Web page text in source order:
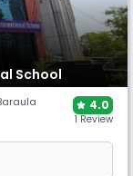
School
4.0
1 Review